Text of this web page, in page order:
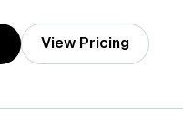
View Pricing